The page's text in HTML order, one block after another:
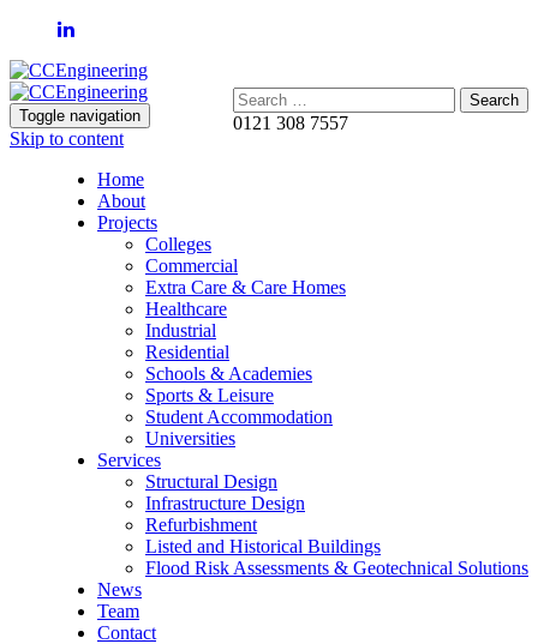
Search:
0121 308 7557
Toggle navigation
Skip to content
Home
About
Projects
Colleges
Commercial
Extra Care & Care Homes
Healthcare
Industrial
Residential
Schools & Academies
Sports & Leisure
Student Accommodation
Universities
Services
Structural Design
Infrastructure Design
Refurbishment
Listed and Historical Buildings
Flood Risk Assessments & Geotechnical Solutions
News
Team
Contact